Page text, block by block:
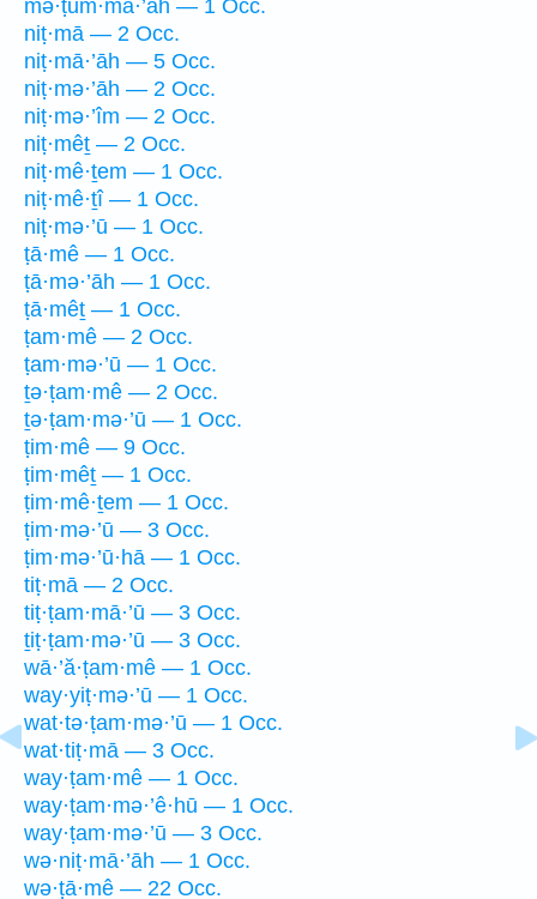
mə·ṭum·mā·’āh — 1 Occ.
niṭ·mā — 2 Occ.
niṭ·mā·’āh — 5 Occ.
niṭ·mə·’āh — 2 Occ.
niṭ·mə·’îm — 2 Occ.
niṭ·mêṯ — 2 Occ.
niṭ·mê·ṯem — 1 Occ.
niṭ·mê·ṯî — 1 Occ.
niṭ·mə·’ū — 1 Occ.
ṭā·mê — 1 Occ.
ṭā·mə·’āh — 1 Occ.
ṭā·mêṯ — 1 Occ.
ṭam·mê — 2 Occ.
ṭam·mə·’ū — 1 Occ.
ṯə·ṭam·mê — 2 Occ.
ṯə·ṭam·mə·’ū — 1 Occ.
ṭim·mê — 9 Occ.
ṭim·mêṯ — 1 Occ.
ṭim·mê·ṯem — 1 Occ.
ṭim·mə·’ū — 3 Occ.
ṭim·mə·’ū·hā — 1 Occ.
tiṭ·mā — 2 Occ.
tiṭ·ṭam·mā·’ū — 3 Occ.
ṯiṭ·ṭam·mə·’ū — 3 Occ.
wā·’ă·ṭam·mê — 1 Occ.
way·yiṭ·mə·’ū — 1 Occ.
wat·tə·ṭam·mə·’ū — 1 Occ.
wat·tiṭ·mā — 3 Occ.
way·ṭam·mê — 1 Occ.
way·ṭam·mə·’ê·hū — 1 Occ.
way·ṭam·mə·’ū — 3 Occ.
wə·niṭ·mā·’āh — 1 Occ.
wə·ṭā·mê — 22 Occ.